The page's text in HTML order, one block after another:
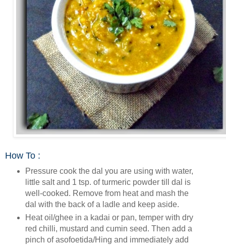
How To :
Pressure cook the dal you are using with water,
little salt and 1 tsp. of turmeric powder till dal is
well-cooked. Remove from heat and mash the
dal with the back of a ladle and keep aside.
Heat oil/ghee in a kadai or pan, temper with dry
red chilli, mustard and cumin seed. Then add a
pinch of asofoetida/Hing and immediately add